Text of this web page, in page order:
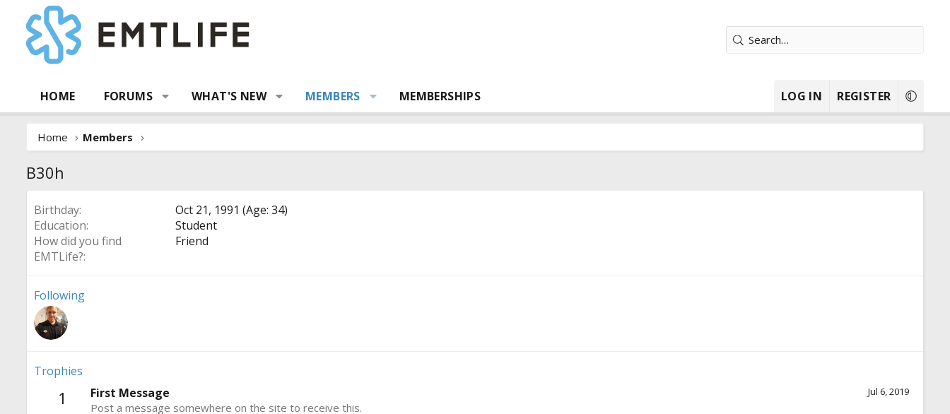
HOME FORUMS WHAT'S NEW MEMBERS MEMBERSHIPS LOG IN REGISTER
Home Members
B30h
Birthday
Oct 21, 1991 (Age: 34)
Education
Student
How did you find
EMTLife?
Friend
Following
Trophies
1 Jul 6, 2019
First Message
Post a message somewhere on the site to receive this.